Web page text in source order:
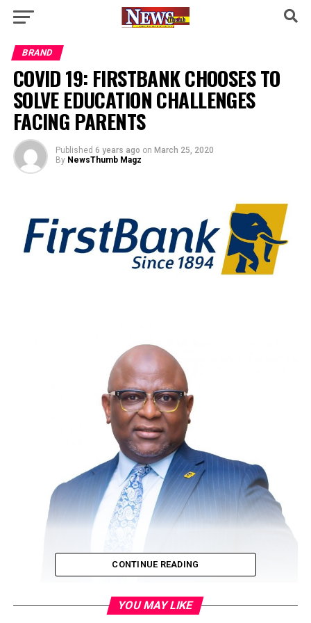
BRAND
COVID 19: FIRSTBANK CHOOSES TO
SOLVE EDUCATION CHALLENGES
FACING PARENTS
Published 6 years ago on March 25, 2020
By NewsThumb Magz
CONTINUE READING
YOU MAY LIKE